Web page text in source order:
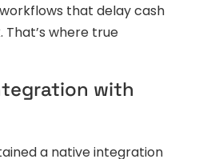
that delay cash
That’s where true
with
a native integration